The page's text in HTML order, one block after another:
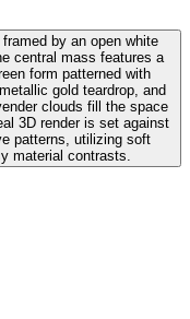
by an open white
central mass features a
form patterned with
gold teardrop, and
clouds fill the space
3D render is set against
patterns, utilizing soft
material contrasts.